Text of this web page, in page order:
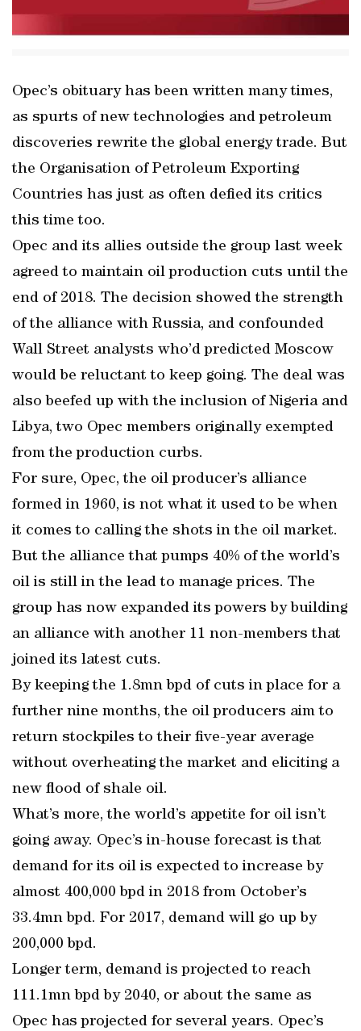
Opec’s obituary has been written many times,
as spurts of new technologies and petroleum
discoveries rewrite the global energy trade. But
the Organisation of Petroleum Exporting
Countries has just as often defied its critics
this time too.
Opec and its allies outside the group last week
agreed to maintain oil production cuts until the
end of 2018. The decision showed the strength
of the alliance with Russia, and confounded
Wall Street analysts who’d predicted Moscow
would be reluctant to keep going. The deal was
also beefed up with the inclusion of Nigeria and
Libya, two Opec members originally exempted
from the production curbs.
For sure, Opec, the oil producer’s alliance
formed in 1960, is not what it used to be when
it comes to calling the shots in the oil market.
But the alliance that pumps 40% of the world’s
oil is still in the lead to manage prices. The
group has now expanded its powers by building
an alliance with another 11 non-members that
joined its latest cuts.
By keeping the 1.8mn bpd of cuts in place for a
further nine months, the oil producers aim to
return stockpiles to their five-year average
without overheating the market and eliciting a
new flood of shale oil.
What’s more, the world’s appetite for oil isn’t
going away. Opec’s in-house forecast is that
demand for its oil is expected to increase by
almost 400,000 bpd in 2018 from October’s
33.4mn bpd. For 2017, demand will go up by
200,000 bpd.
Longer term, demand is projected to reach
111.1mn bpd by 2040, or about the same as
Opec has projected for several years. Opec’s